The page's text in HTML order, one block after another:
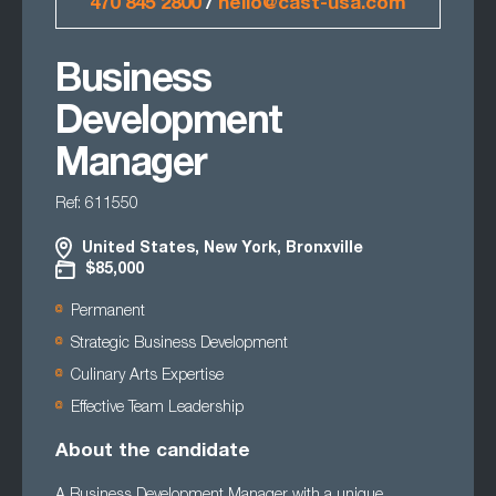
470 845 2800/ hello@cast-usa.com
Business
Development
Manager
Ref: 611550
United States, New York, Bronxville
$85,000
Permanent
Strategic Business Development
Culinary Arts Expertise
Effective Team Leadership
About the candidate